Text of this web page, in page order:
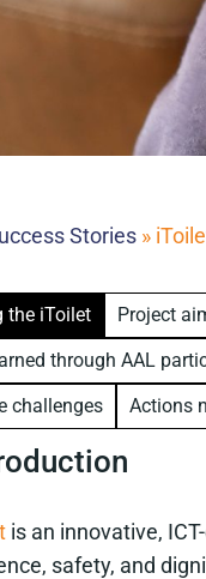
Stories »
the iToilet Project
through AAL
challenges
Actions
is an innovative,
safety, and